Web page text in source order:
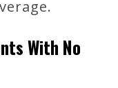
With No